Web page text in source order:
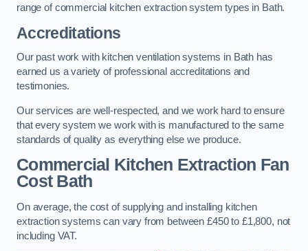
range of commercial kitchen extraction system types in Bath.
Accreditations
Our past work with kitchen ventilation systems in Bath has
earned us a variety of professional accreditations and
testimonies.
Our services are well-respected, and we work hard to ensure
that every system we work with is manufactured to the same
standards of quality as everything else we produce.
Commercial Kitchen Extraction Fan
CostBath
On average, the cost of supplying and installing kitchen
extraction systems can vary from between £450 to £1,800, not
including VAT.